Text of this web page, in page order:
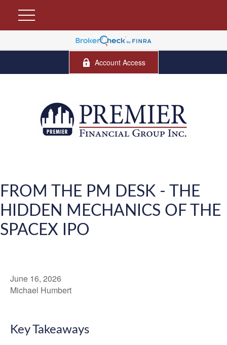
Account Access
FROM THE PM DESK - THE
HIDDEN MECHANICS OF THE
SPACEX IPO
June 16, 2026
Michael Humbert
Key Takeaways